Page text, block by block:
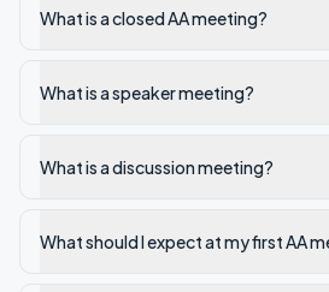
What is a closed AA meeting?
What is a speaker meeting?
What is a discussion meeting?
What should I expect at my first AA